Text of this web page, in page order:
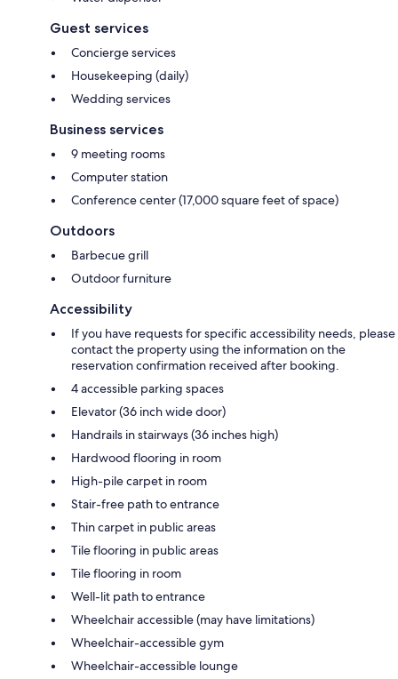
Guest services
Concierge services
Housekeeping (daily)
Wedding services
Business services
9 meeting rooms
Computer station
Conference center (17,000 square feet of space)
Outdoors
Barbecue grill
Outdoor furniture
Accessibility
If you have requests for specific accessibility needs, please
contact the property using the information on the
reservation confirmation received after booking.
4 accessible parking spaces
Elevator (36 inch wide door)
Handrails in stairways (36 inches high)
Hardwood flooring in room
High-pile carpet in room
Stair-free path to entrance
Thin carpet in public areas
Tile flooring in public areas
Tile flooring in room
Well-lit path to entrance
Wheelchair accessible (may have limitations)
Wheelchair-accessible gym
Wheelchair-accessible lounge